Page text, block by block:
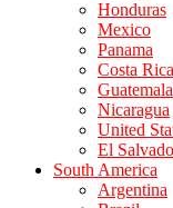
Honduras
Mexico
Panama
Costa Rica
Guatemala
Nicaragua
United
El
South America
Argentina